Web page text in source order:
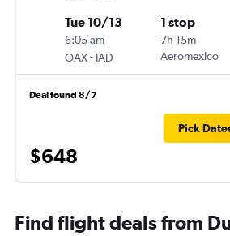
Tue 10/13
6:05 am
OAX- IAD
1 stop
7h 15m
Aeromexico
Deal found 8/7
$648
Pick
Find flight deals from